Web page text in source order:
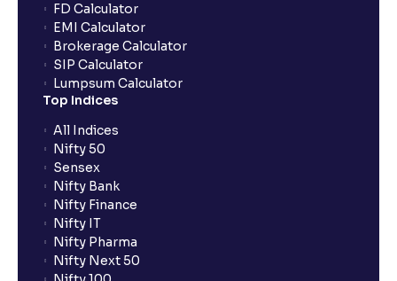
Why is IPO subscription data important?
Who falls under the HNI category in IPOs?
Can Ventura clients trade IPOs through the app?
How does the allotment process work if the IPO is
oversubscribed?
What is the IPO order window timing?
FD Calculator
EMI Calculator
Brokerage Calculator
SIP Calculator
Lumpsum Calculator
Top Indices
All Indices
Nifty 50
Sensex
Nifty Bank
Nifty Finance
Nifty IT
Nifty Pharma
Nifty Next 50